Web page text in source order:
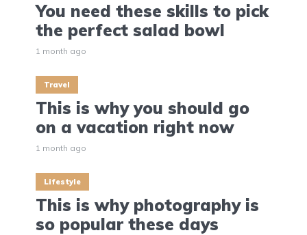
You need these skills to pick
the perfect salad bowl
1 month ago
Travel
This is why you should go
on a vacation right now
1 month ago
Lifestyle
This is why photography is
so popular these days